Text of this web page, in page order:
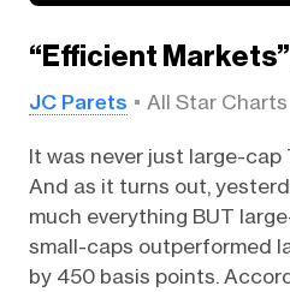
“Efficient Markets”
JC Parets All Star Charts
It was never just large-cap
And as it turns out,
much everything BUT
small-caps outperformed
by 450 basis points.